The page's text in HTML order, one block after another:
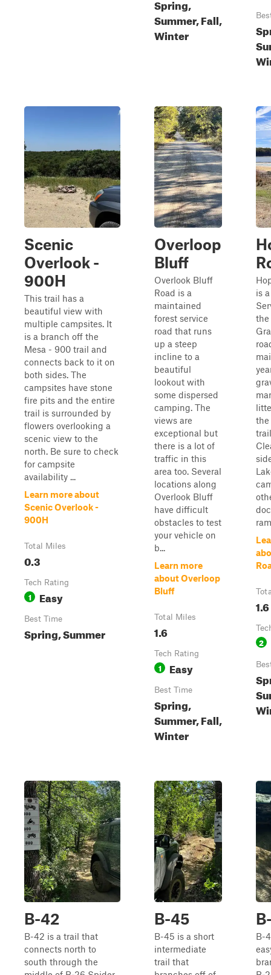
Spring,
Summer, Fall,
Winter
Scenic
Overlook -
900H
This trail has a
beautiful view with
multiple campsites. It
is a branch off the
Mesa - 900 trail and
connects back to it on
both sides. The
campsites have stone
fire pits and the entire
trail is surrounded by
flowers overlooking a
scenic view to the
north. Be sure to check
for campsite
availability ...
Learn more about
Scenic Overlook -
900H
Total Miles
0.3
Tech Rating
1 Easy
Best Time
Spring, Summer
Overloop
Bluff
Overlook Bluff
Road is a
maintained
forest service
road that runs
up a steep
incline to a
beautiful
lookout with
some dispersed
camping. The
views are
exceptional but
there is a lot of
traffic in this
area too. Several
locations along
Overlook Bluff
have difficult
obstacles to test
your vehicle on
b...
Learn more
about Overloop
Bluff
Total Miles
1.6
Tech Rating
1 Easy
Best Time
Spring,
Summer, Fall,
Winter
is
the
the
1.6
2
B-42
B-42 is a trail that
connects north to
south through the
B-45
B-45 is a short
intermediate
trail that
B-